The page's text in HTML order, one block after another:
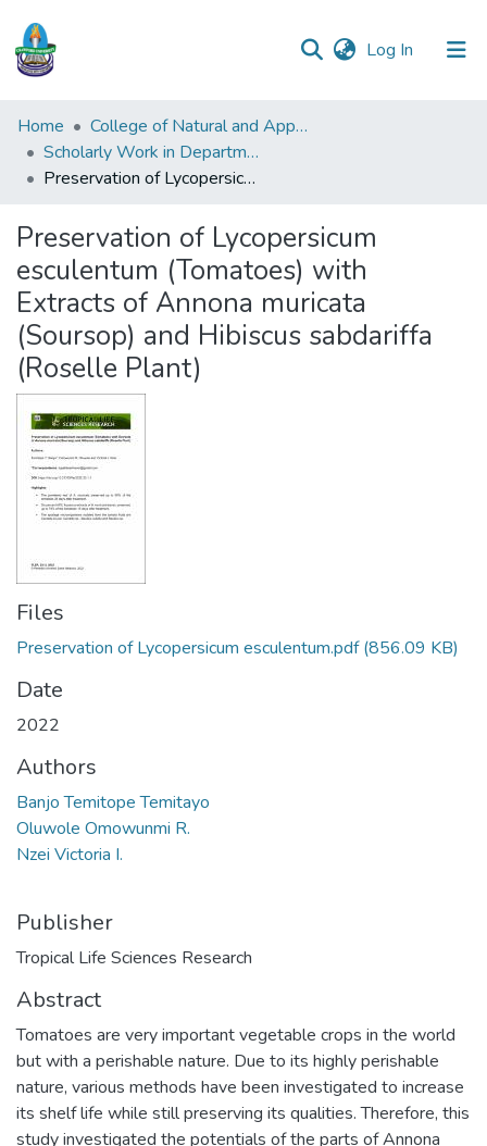
Log In (current)
Communities
&
Collections
Statistics
Home
College of Natural and Applied Sciences (CONAS)
Scholarly Work in Department of Biochemistry
Preservation of Lycopersicum esculentum (Tomatoes) with Extracts of Annona muricata (Soursop) and Hibiscus sabdariffa (Roselle Plant)
Preservation of Lycopersicum
esculentum (Tomatoes) with
Extracts of Annona muricata
(Soursop) and Hibiscus sabdariffa
(Roselle Plant)
Files
Preservation of Lycopersicum esculentum.pdf(856.09 KB)
Date
2022
Authors
Banjo Temitope Temitayo
Oluwole Omowunmi R.
Nzei Victoria I.
Publisher
Tropical Life Sciences Research
Abstract
Tomatoes are very important vegetable crops in the world
but with a perishable nature. Due to its highly perishable
nature, various methods have been investigated to increase
its shelf life while still preserving its qualities. Therefore, this
study investigated the potentials of the parts of Annona